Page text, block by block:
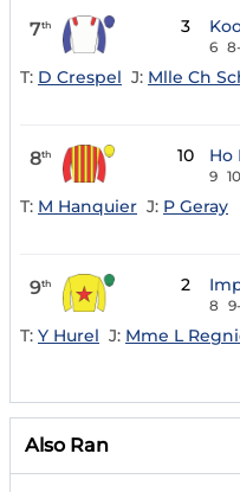
7th 3
6
T: D Crespel J: Mlle Ch
8th 10 Ho
9
T: M Hanquier J: P Geray
9th 2
8
T: Y Hurel J: Mme L
Also Ran